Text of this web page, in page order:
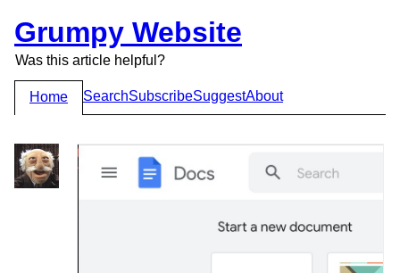
Grumpy Website
Was this article helpful?
Home SearchSubscribeSuggestAbout